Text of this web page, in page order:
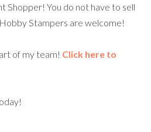
Shopper! You do not have to sell
Stampers are welcome!
of my team! Click here to